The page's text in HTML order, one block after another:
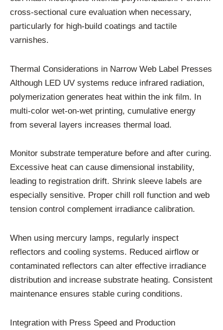
cross-sectional cure evaluation when necessary,
particularly for high-build coatings and tactile
varnishes.
Thermal Considerations in Narrow Web Label Presses
Although LED UV systems reduce infrared radiation,
polymerization generates heat within the ink film. In
multi-color wet-on-wet printing, cumulative energy
from several layers increases thermal load.
Monitor substrate temperature before and after curing.
Excessive heat can cause dimensional instability,
leading to registration drift. Shrink sleeve labels are
especially sensitive. Proper chill roll function and web
tension control complement irradiance calibration.
When using mercury lamps, regularly inspect
reflectors and cooling systems. Reduced airflow or
contaminated reflectors can alter effective irradiance
distribution and increase substrate heating. Consistent
maintenance ensures stable curing conditions.
Integration with Press Speed and Production